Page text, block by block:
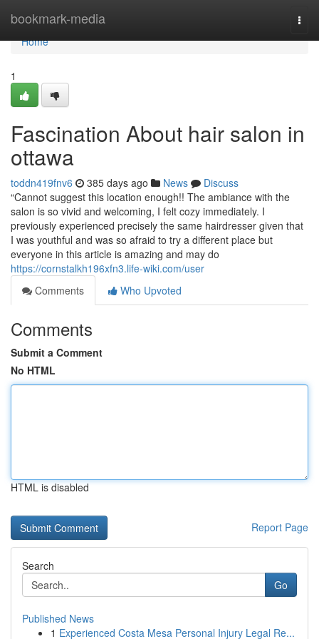
bookmark-media
Home
Home
1
Fascination About hair salon in
ottawa
toddn419fnv6 385 days ago News
Discuss
“Cannot suggest this location enough!! The ambiance with the
salon is so vivid and welcoming, I felt cozy immediately. I
previously experienced precisely the same hairdresser given that
I was youthful and was so afraid to try a different place but
everyone in this article is amazing and may do
https://cornstalkh196xfn3.life-wiki.com/user
Comments
Who Upvoted
Comments
Submit a Comment
No HTML
HTML is disabled
Report Page
Search
Go
Published News
1 Experienced Costa Mesa Personal Injury Legal Re...